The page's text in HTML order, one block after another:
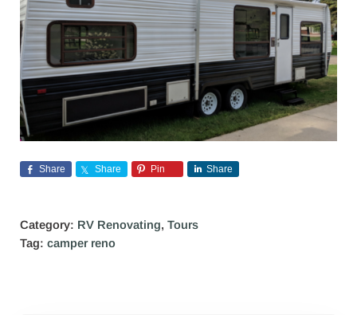
Share Share Pin Share
Category: RV Renovating, Tours
Tag: camper reno